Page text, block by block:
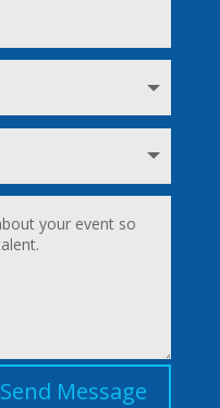
Send Message